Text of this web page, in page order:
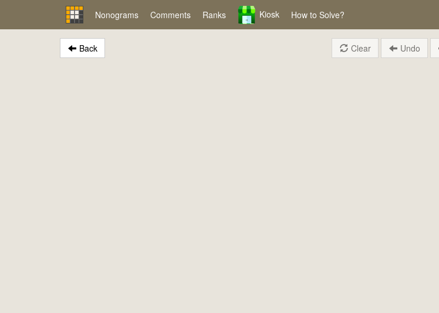
Nonograms Comments Ranks Kiosk How to Solve?
Back Clear Undo